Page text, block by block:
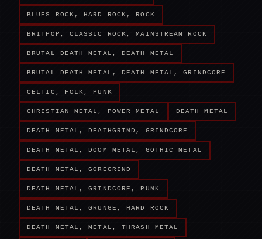
BLUES ROCK, HARD ROCK, ROCK
BRITPOP, CLASSIC ROCK, MAINSTREAM ROCK
BRUTAL DEATH METAL, DEATH METAL
BRUTAL DEATH METAL, DEATH METAL, GRINDCORE
CELTIC, FOLK, PUNK
CHRISTIAN METAL, POWER METAL DEATH METAL
DEATH METAL, DEATHGRIND, GRINDCORE
DEATH METAL, DOOM METAL, GOTHIC METAL
DEATH METAL, GOREGRIND
DEATH METAL, GRINDCORE, PUNK
DEATH METAL, GRUNGE, HARD ROCK
DEATH METAL, METAL, THRASH METAL